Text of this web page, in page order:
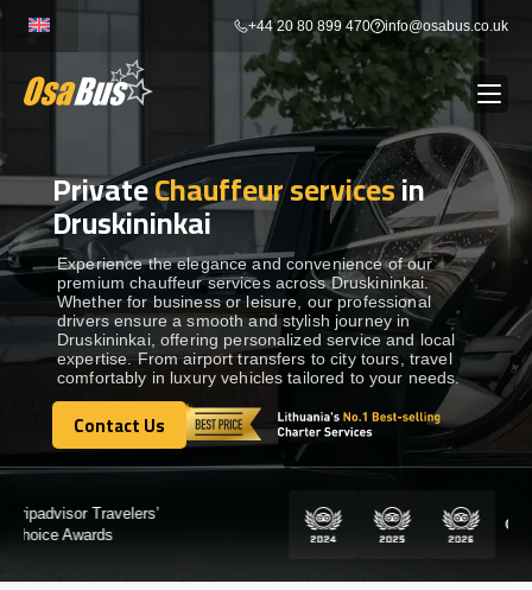
Skip
content
+44 20 80 899 470 info@osabus.co.uk
BUS RENTAL Show dropdown
TRANSFERS Show dropdown
DESTINATIONS Show dropdown
TOURS Show dropdown
Show dropdown
PrivateChauffeur servicesin
Druskininkai
Experience the elegance and convenience of our
premium chauffeur services across Druskininkai.
Whether for business or leisure, our professional
drivers ensure a smooth and stylish journey in
Druskininkai, offering personalized service and local
expertise. From airport transfers to city tours, travel
comfortably in luxury vehicles tailored to your needs.
Contact Us
Contact Us
Certified by: